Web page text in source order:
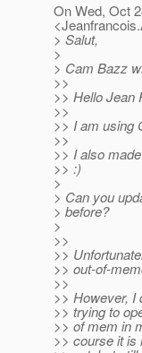
On Wed, Oct
> Salut,
>
> Cam Bazz
>>
>> Hello Jean
>>
>> I am using
>>
>> I also
>> :)
>
> Can you
> before?
>
>>
>>
>> out-of-
>>
>> However, I
>> trying to
>> of mem in
>> course it is